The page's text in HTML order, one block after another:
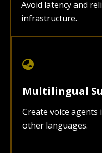
Avoid latency and
infrastructure.
Multilingual
Create voice
other languages.